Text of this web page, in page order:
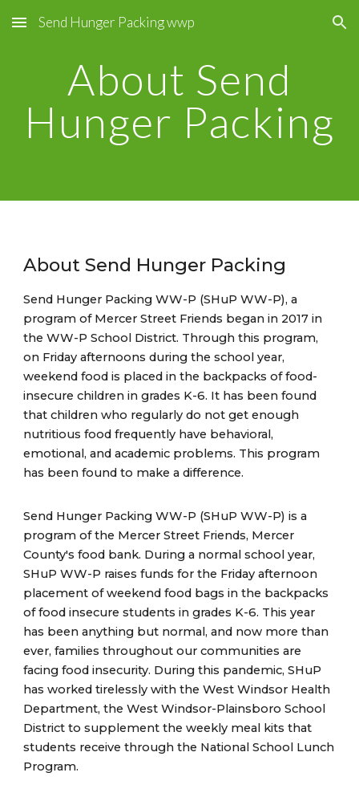
Skip to main content Skip to navigation
Send Hunger Packing wwp
About Send
Hunger Packing
About Send Hunger Packing
Send Hunger Packing WW-P (SHuP WW-P), a
program of Mercer Street Friends began in 2017 in
the WW-P School District. Through this program,
on Friday afternoons during the school year,
weekend food is placed in the backpacks of food-
insecure children in grades K-6. It has been found
that children who regularly do not get enough
nutritious food frequently have behavioral,
emotional, and academic problems. This program
has been found to make a difference.
Send Hunger Packing WW-P (SHuP WW-P) is a
program of the Mercer Street Friends, Mercer
County's food bank. During a normal school year,
SHuP WW-P raises funds for the Friday afternoon
placement of weekend food bags in the backpacks
of food insecure students in grades K-6. This year
has been anything but normal, and now more than
ever, families throughout our communities are
facing food insecurity. During this pandemic, SHuP
has worked tirelessly with the West Windsor Health
Department, the West Windsor-Plainsboro School
District to supplement the weekly meal kits that
students receive through the National School Lunch
Program.